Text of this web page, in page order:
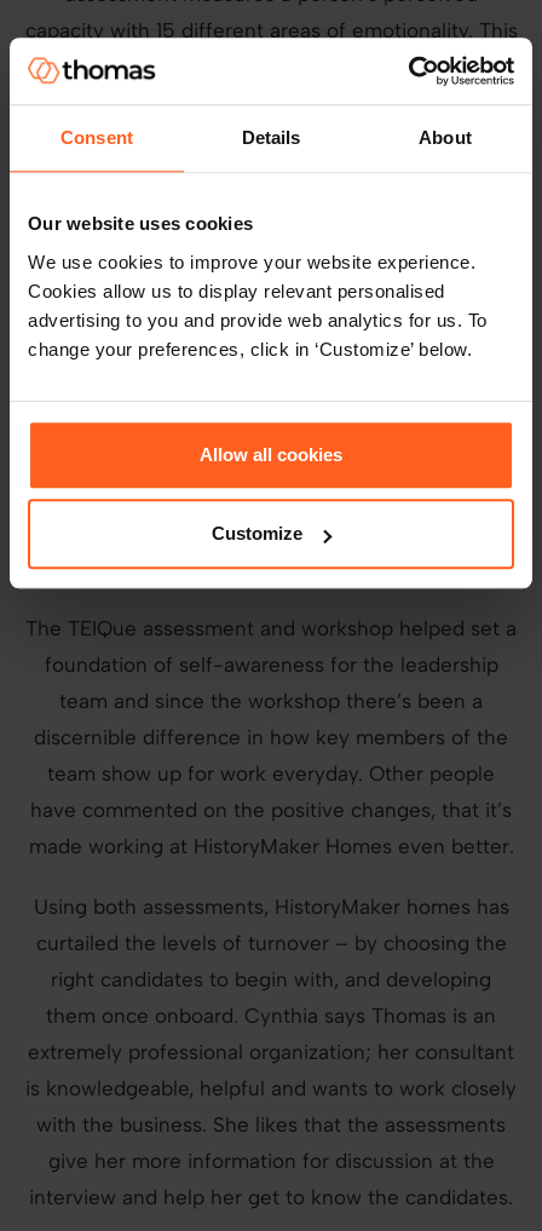
Consent Details About
Our website uses cookies
We use cookies to improve your website experience.
Cookies allow us to display relevant personalised
advertising to you and provide web analytics for us. To
change your preferences, click in ‘Customize’ below.
Allow all cookies
Customize
capacity with 15 different areas of emotionality. This
assessment was chosen because of the importance
of Emotional Intelligence to Leaders. In the past,
the Leadership team all took the assessment and a
Thomas facilitator took them through a half day
session to understand their own emotionality. They
emotional reactions and responses to be better
leaders.
The Results
Using the GIA assessment, they’ve found people
who fit perfectly into key areas of the business –
those with high cognition in numbers excel in
Finance roles for example.
The TEIQue assessment and workshop helped set a
foundation of self-awareness for the leadership
team and since the workshop there’s been a
discernible difference in how key members of the
team show up for work everyday. Other people
have commented on the positive changes, that it’s
made working at HistoryMaker Homes even better.
Using both assessments, HistoryMaker homes has
curtailed the levels of turnover – by choosing the
right candidates to begin with, and developing
them once onboard. Cynthia says Thomas is an
extremely professional organization; her consultant
is knowledgeable, helpful and wants to work closely
with the business. She likes that the assessments
give her more information for discussion at the
interview and help her get to know the candidates.